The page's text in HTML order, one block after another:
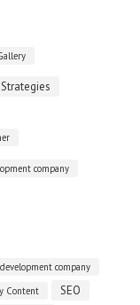
company
company
Content SEO